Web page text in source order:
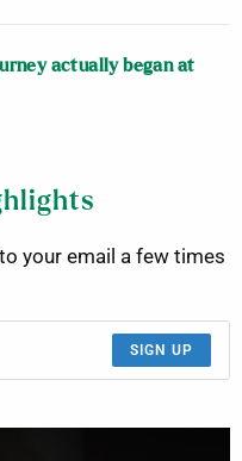
actually began at
your email a few times
SIGN UP